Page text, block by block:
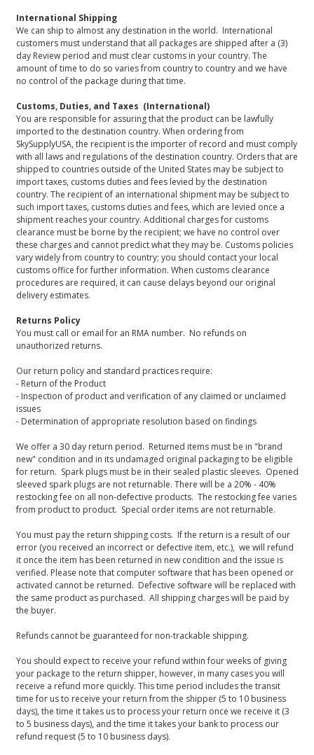
International Shipping
We can ship to almost any destination in the world. International
customers must understand that all packages are shipped after a (3)
day Review period and must clear customs in your country. The
amount of time to do so varies from country to country and we have
no control of the package during that time.
Customs, Duties, and Taxes (International)
You are responsible for assuring that the product can be lawfully
imported to the destination country. When ordering from
SkySupplyUSA, the recipient is the importer of record and must comply
with all laws and regulations of the destination country. Orders that are
shipped to countries outside of the United States may be subject to
import taxes, customs duties and fees levied by the destination
country. The recipient of an international shipment may be subject to
such import taxes, customs duties and fees, which are levied once a
shipment reaches your country. Additional charges for customs
clearance must be borne by the recipient; we have no control over
these charges and cannot predict what they may be. Customs policies
vary widely from country to country; you should contact your local
customs office for further information. When customs clearance
procedures are required, it can cause delays beyond our original
delivery estimates.
Returns Policy
You must call or email for an RMA number. No refunds on
unauthorized returns.
Our return policy and standard practices require:
- Return of the Product
- Inspection of product and verification of any claimed or unclaimed
issues
- Determination of appropriate resolution based on findings
We offer a 30 day return period. Returned items must be in "brand
new" condition and in its undamaged original packaging to be eligible
for return. Spark plugs must be in their sealed plastic sleeves. Opened
sleeved spark plugs are not returnable. There will be a 20% - 40%
restocking fee on all non-defective products. The restocking fee varies
from product to product. Special order items are not returnable.
You must pay the return shipping costs. If the return is a result of our
error (you received an incorrect or defective item, etc.), we will refund
it once the item has been returned in new condition and the issue is
verified. Please note that computer software that has been opened or
activated cannot be returned. Defective software will be replaced with
the same product as purchased. All shipping charges will be paid by
the buyer.
Refunds cannot be guaranteed for non-trackable shipping.
You should expect to receive your refund within four weeks of giving
your package to the return shipper, however, in many cases you will
receive a refund more quickly. This time period includes the transit
time for us to receive your return from the shipper (5 to 10 business
days), the time it takes us to process your return once we receive it (3
to 5 business days), and the time it takes your bank to process our
refund request (5 to 10 business days).